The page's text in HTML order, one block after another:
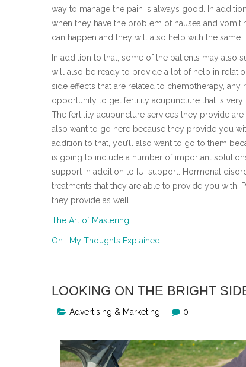
way to manage the pain is always good. In
when they have the problem of nausea and
can happen and they will also help with the same.
In addition to that, some of the patients may also
will also be ready to provide a lot of help in
side effects that are related to chemotherapy,
opportunity to get fertility acupuncture that is
The fertility acupuncture services they provide
also want to go here because they provide you
addition to that, you’ll also want to go to them
is going to include a number of important
support in addition to IUI support. Hormonal
treatments that they are able to provide you with.
they provide as well.
The Art of Mastering
On : My Thoughts Explained
LOOKING ON THE BRIGHT
Advertising & Marketing 0